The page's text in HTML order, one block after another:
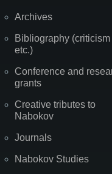
Archives
Bibliography (criticism
etc.)
Conference and
grants
Creative tributes to
Nabokov
Journals
Nabokov Studies